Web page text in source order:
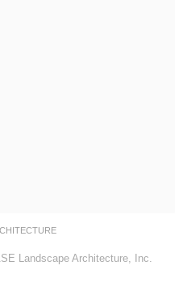
Landscape Architecture, Inc.